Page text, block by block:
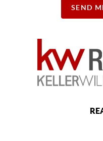
SEND